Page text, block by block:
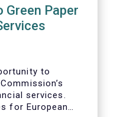
Green Paper
to
services.
for European